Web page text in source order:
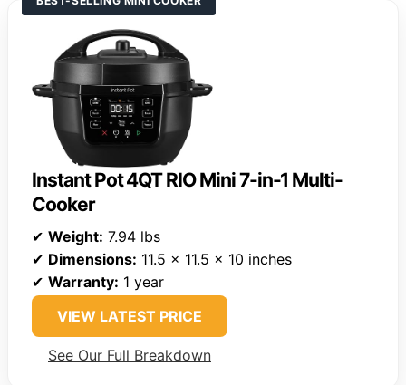
Instant Pot 4QT RIO Mini 7-in-1 Multi-
Cooker
✔ Weight: 7.94 lbs
✔ Dimensions: 11.5 x 11.5 x 10 inches
✔ Warranty: 1 year
VIEW LATEST PRICE
See Our Full Breakdown